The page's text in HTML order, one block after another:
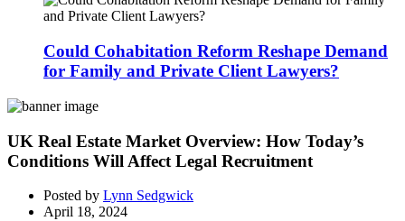
Could Cohabitation Reform Reshape Demand
for Family and Private Client Lawyers?
UK Real Estate Market Overview: How Today’s
Conditions Will Affect Legal Recruitment
Posted by Lynn Sedgwick
April 18, 2024